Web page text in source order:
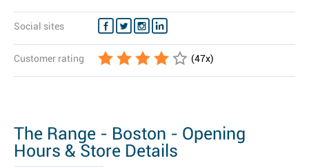
Social sites
Customer rating (47x)
The Range - Boston - Opening
Hours & Store Details